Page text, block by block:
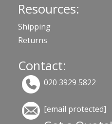
Resources:
Shipping
Returns
Contact:
020 3929 5822
[email protected]